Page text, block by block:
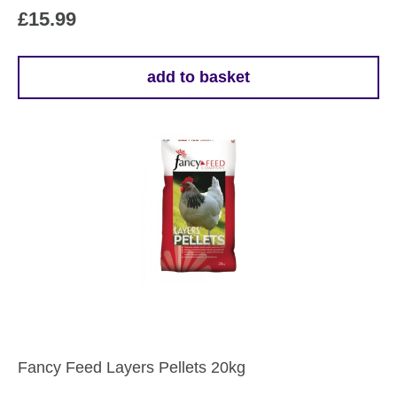
£15.99
add to basket
Fancy Feed Layers Pellets 20kg